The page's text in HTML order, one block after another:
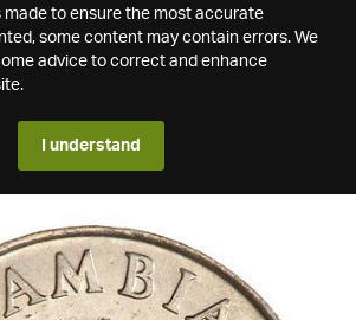
made to ensure the most accurate
some content may contain errors. We
advice to correct and enhance
I understand